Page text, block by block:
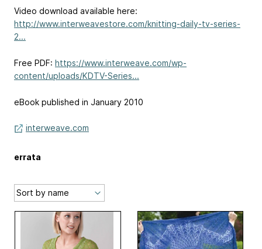
Video download available here:
http://www.interweavestore.com/knitting-daily-tv-series-
2...
Free PDF: https://www.interweave.com/wp-
content/uploads/KDTV-Series...
eBook published in January 2010
interweave.com
errata